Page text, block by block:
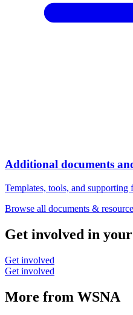
Additional documents
Templates, tools, and supporting
Browse all documents &
Get involved in
Get involved
Get involved
More from WSNA